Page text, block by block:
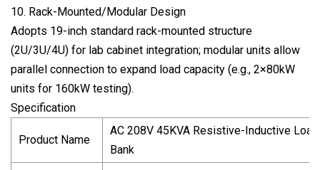
10. Rack-Mounted/Modular Design
Adopts 19-inch standard rack-mounted structure
(2U/3U/4U) for lab cabinet integration; modular units allow
parallel connection to expand load capacity (e.g., 2×80kW
units for 160kW testing).
Specification
Product Name
AC 208V 45KVA Resistive-Inductive Load
Bank